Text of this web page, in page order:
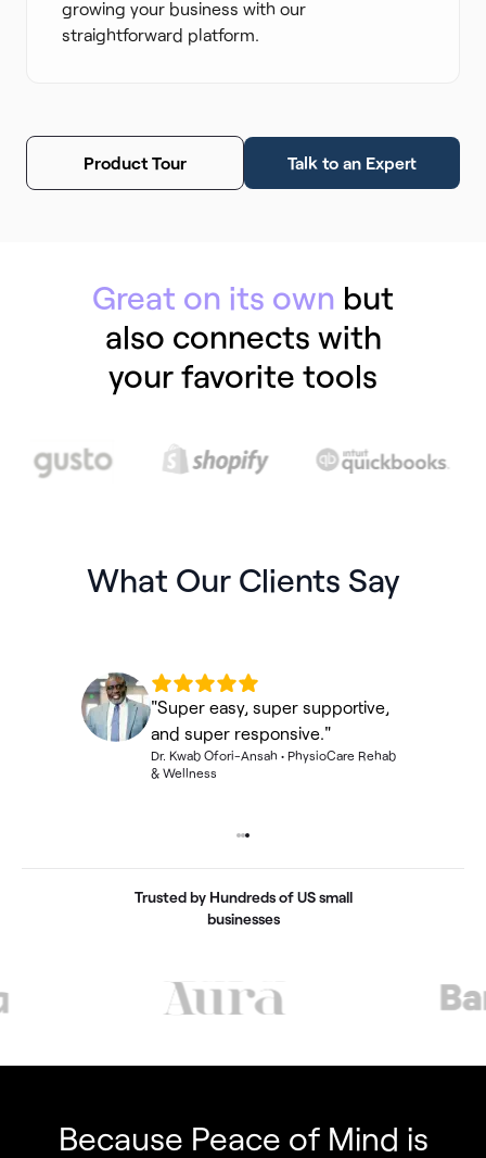
growing your business with our
straightforward platform.
Product Tour Talk to an Expert
Great on its own but
also connects with
your favorite tools
What Our Clients Say
"Super easy, super supportive,
and super responsive."
Dr. Kwab Ofori-Ansah • PhysioCare Rehab
& Wellness
Trusted by Hundreds of US small
businesses
Because Peace of Mind is
Chat with us · Team is online